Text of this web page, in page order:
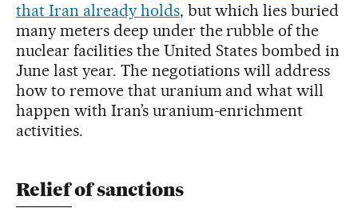
that Iran already holds, but which lies buried
many meters deep under the rubble of the
nuclear facilities the United States bombed in
June last year. The negotiations will address
how to remove that uranium and what will
happen with Iran’s uranium-enrichment
activities.
Relief of sanctions